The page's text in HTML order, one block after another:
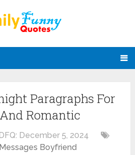
Paragraphs For
Romantic
December 5, 2024
Boyfriend